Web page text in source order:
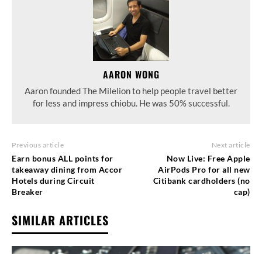
AARON WONG
Aaron founded The Milelion to help people travel better
for less and impress chiobu. He was 50% successful.
Previous article
Earn bonus ALL points for
takeaway dining from Accor
Hotels during Circuit
Breaker
Next article
Now Live: Free Apple
AirPods Pro for all new
Citibank cardholders (no
cap)
SIMILAR ARTICLES